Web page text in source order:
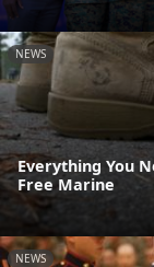
NEWS
Everything You
Free Marine
NEWS